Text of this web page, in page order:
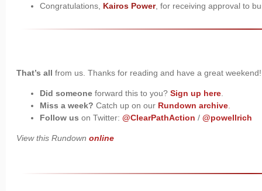
Congratulations, Kairos Power, for receiving approval to
That’s all from us. Thanks for reading and have a great weekend!
Did someone forward this to you? Sign up here
Miss a week? Catch up on our Rundown archive
Follow us on Twitter: @ClearPathAction / @powellrich
View this Rundown online